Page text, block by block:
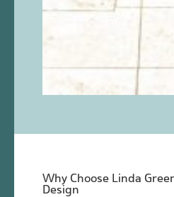
Why Choose Linda
Design